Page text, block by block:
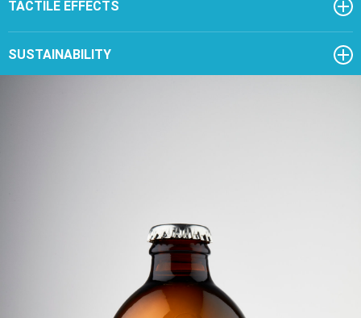
TACTILE EFFECTS
SUSTAINABILITY